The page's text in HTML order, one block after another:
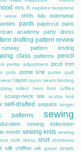
mrs. h napkins neoprene
wave ohhh lulu
outerwear
pants papercut paris
academy
party dress
drafting pattern review
pattern testing
class patterns
pencil
petite adjustment picot trim
polo ponte knit purse
quilt
rayon rayon seam binding
rolled hem foot ruffles
scoop-neck tee scuba knit
self-drafted sequins serger
patterns sewing
sewing indecision
month sewing knits sewing
shift dress shirt shirtdress
silk chiffon silk gazar simple